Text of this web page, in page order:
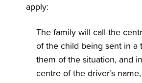
apply:
The family will call the
of the child being sent in a
them of the situation, and
centre of the driver’s